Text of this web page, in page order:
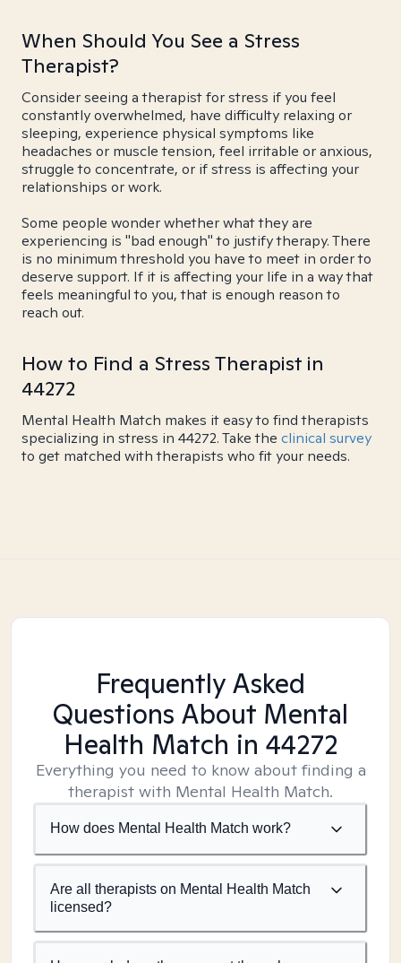
When Should You See a Stress
Therapist?
Consider seeing a therapist for stress if you feel
constantly overwhelmed, have difficulty relaxing or
sleeping, experience physical symptoms like
headaches or muscle tension, feel irritable or anxious,
struggle to concentrate, or if stress is affecting your
relationships or work.
Some people wonder whether what they are
experiencing is "bad enough" to justify therapy. There
is no minimum threshold you have to meet in order to
deserve support. If it is affecting your life in a way that
feels meaningful to you, that is enough reason to
reach out.
How to Find a Stress Therapist in
44272
Mental Health Match makes it easy to find therapists
specializing in stress in 44272. Take the clinical survey
to get matched with therapists who fit your needs.
Frequently Asked
Questions About Mental
Health Match in 44272
Everything you need to know about finding a
therapist with Mental Health Match.
How does Mental Health Match work?
Are all therapists on Mental Health Match
licensed?